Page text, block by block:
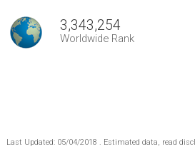
3,343,254
Worldwide Rank
Last Updated: 05/04/2018 . Estimated data, read